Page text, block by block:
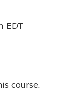
EDT
course.